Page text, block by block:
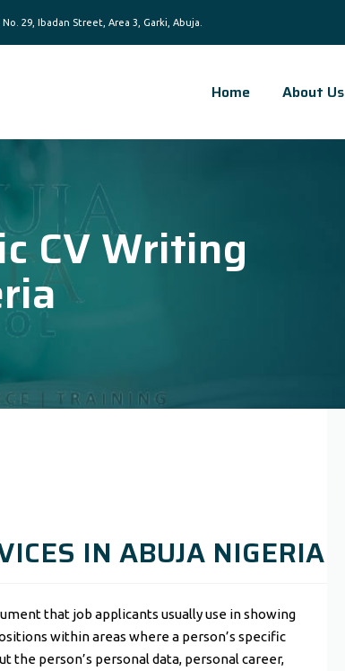
Home About Us
CV Writing
IN ABUJA NIGERIA
that job applicants usually use in showing
within areas where a person’s specific
the person’s personal data, personal career,